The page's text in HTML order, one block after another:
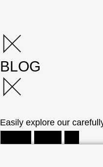
BLOG
Easily explore our